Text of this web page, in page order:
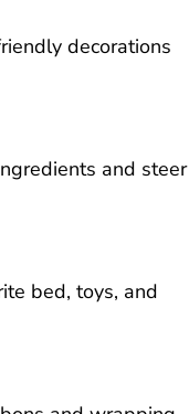
decorations
and steer
bed, toys, and